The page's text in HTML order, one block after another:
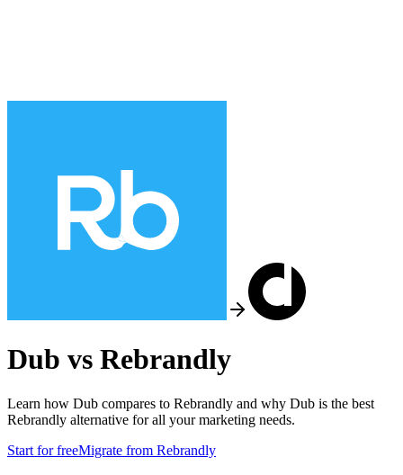
Dub vs Rebrandly
Learn how Dub compares to Rebrandly and why Dub is the best
Rebrandly alternative for all your marketing needs.
Start for freeMigrate from Rebrandly